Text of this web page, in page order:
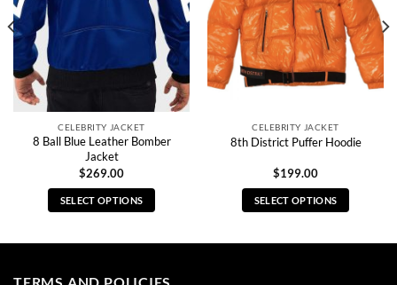
CELEBRITY JACKET
8 Ball Blue Leather Bomber
Jacket
$269.00
SELECT OPTIONS
multiple
CELEBRITY JACKET
8th District Puffer Hoodie
$199.00
SELECT OPTIONS